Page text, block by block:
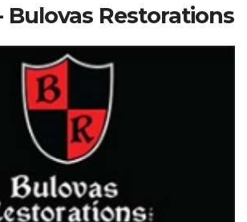
Bulovas Restorations